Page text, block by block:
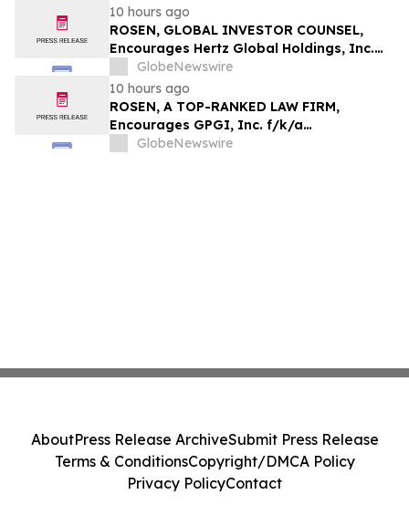
10 hours ago
ROSEN, GLOBAL INVESTOR COUNSEL,
Encourages Hertz Global Holdings, Inc.
Investors to Secure Counsel Before
Important Deadline in Securities Class
Action - HTZ
GlobeNewswire
10 hours ago
ROSEN, A TOP-RANKED LAW FIRM,
Encourages GPGI, Inc. f/k/a
CompoSecure, Inc. Investors to Secure
GlobeNewswire
AboutPress Release ArchiveSubmit Press Release
Terms & ConditionsCopyright/DMCA Policy
Privacy PolicyContact